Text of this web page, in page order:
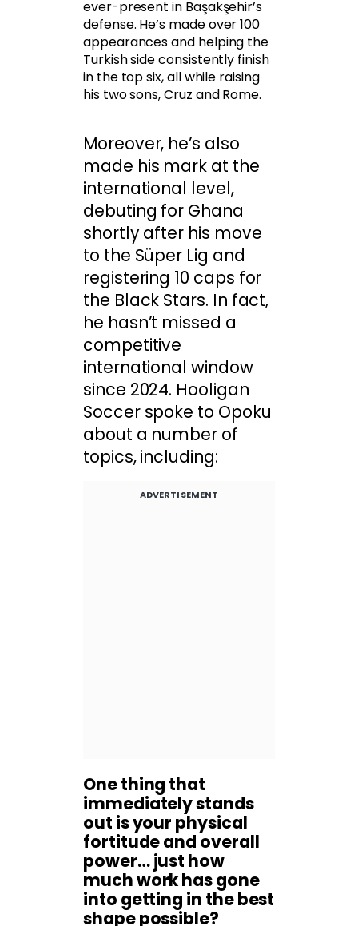
ever-present in Başakşehir’s
defense. He’s made over 100
appearances and helping the
Turkish side consistently finish
in the top six, all while raising
his two sons, Cruz and Rome.
Moreover, he’s also
made his mark at the
international level,
debuting for Ghana
shortly after his move
to the Süper Lig and
registering 10 caps for
the Black Stars. In fact,
he hasn’t missed a
competitive
international window
since 2024. Hooligan
Soccer spoke to Opoku
about a number of
topics, including:
ADVERTISEMENT
One thing that
immediately stands
out is your physical
fortitude and overall
power… just how
much work has gone
into getting in the best
shape possible?